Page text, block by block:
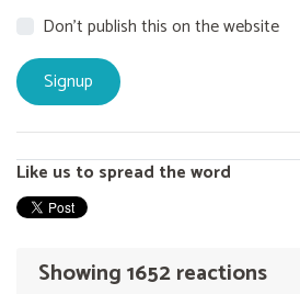
Don't publish this on the website
Like us to spread the word
Showing 1652 reactions